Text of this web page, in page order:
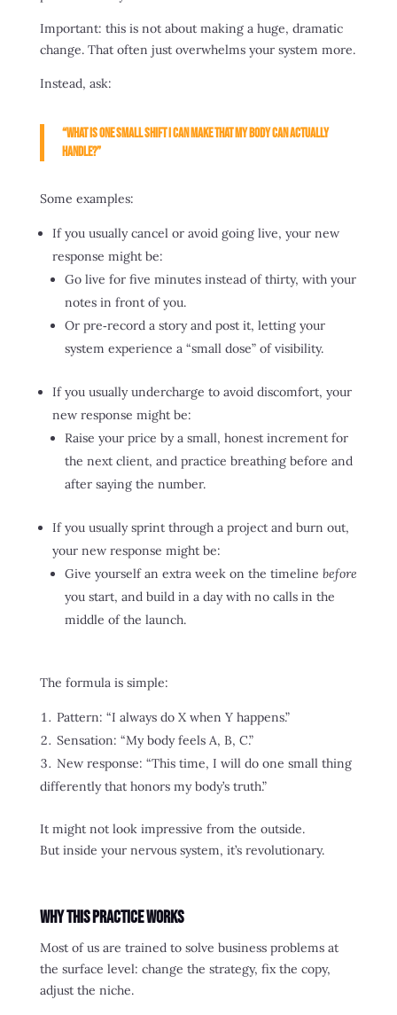
Important: this is not about making a huge, dramatic
change. That often just overwhelms your system more.
Instead, ask:
“What is one small shift I can make that my body can actually
handle?”
Some examples:
If you usually cancel or avoid going live, your new
response might be:
Go live for five minutes instead of thirty, with your
notes in front of you.
Or pre‑record a story and post it, letting your
system experience a “small dose” of visibility.
If you usually undercharge to avoid discomfort, your
new response might be:
Raise your price by a small, honest increment for
the next client, and practice breathing before and
after saying the number.
If you usually sprint through a project and burn out,
your new response might be:
Give yourself an extra week on the timeline before
you start, and build in a day with no calls in the
middle of the launch.
The formula is simple:
Pattern: “I always do X when Y happens.”
Sensation: “My body feels A, B, C.”
New response: “This time, I will do one small thing
differently that honors my body’s truth.”
It might not look impressive from the outside.
But inside your nervous system, it’s revolutionary.
Why This Practice Works
Most of us are trained to solve business problems at
the surface level: change the strategy, fix the copy,
adjust the niche.